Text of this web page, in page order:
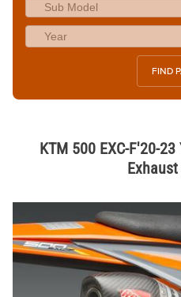
FIND
KTM 500 EXC-F'20-